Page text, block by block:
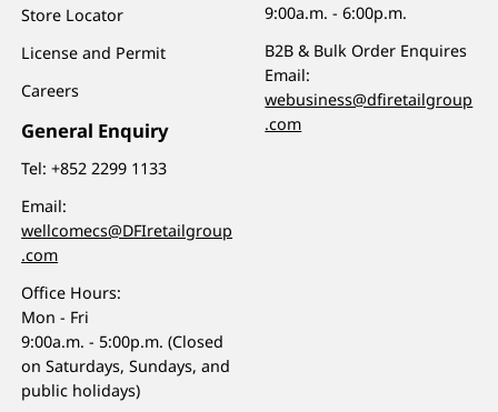
Store Locator
License and Permit
Careers
General Enquiry
Tel:+852 2299 1133
Email:
wellcomecs@DFIretailgroup
.com
Office Hours:
Mon - Fri
9:00a.m. - 5:00p.m. (Closed
on Saturdays, Sundays, and
public holidays)
9:00a.m. - 6:00p.m.
B2B & Bulk Order Enquires
Email:
webusiness@dfiretailgroup
.com